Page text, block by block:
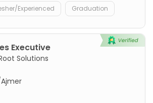
Experienced Graduation
Executive
Solutions